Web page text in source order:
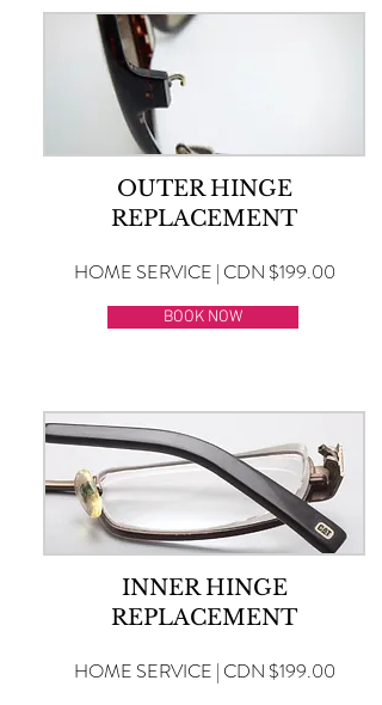
OUTER HINGE
REPLACEMENT
HOME SERVICE | CDN $199.00
BOOK NOW
INNER HINGE
REPLACEMENT
HOME SERVICE | CDN $199.00